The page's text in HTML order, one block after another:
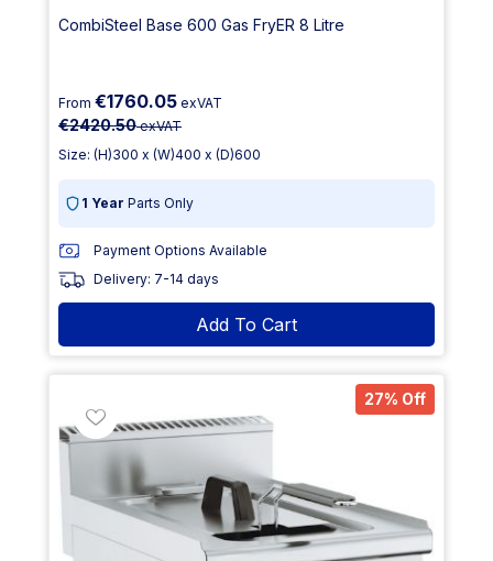
CombiSteel Base 600 Gas FryER 8 Litre
From €1760.05 exVAT
€2420.50exVAT
Size: (H)300 x (W)400 x (D)600
1 Year Parts Only
Payment Options Available
Delivery: 7-14 days
Add To Cart
27% Off